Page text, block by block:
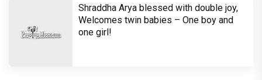
Shraddha Arya blessed with double joy,
Welcomes twin babies – One boy and
one girl!